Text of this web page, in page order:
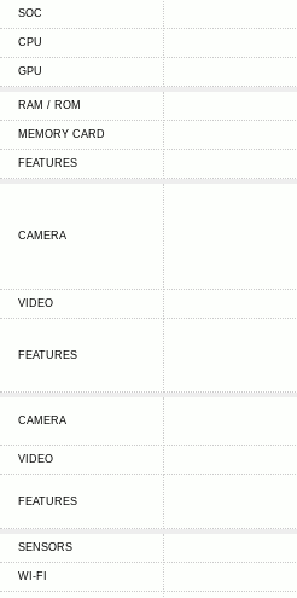
SOC
CPU
GPU
RAM / ROM
MEMORY CARD
FEATURES
CAMERA
VIDEO
FEATURES
CAMERA
VIDEO
FEATURES
SENSORS
WI-FI